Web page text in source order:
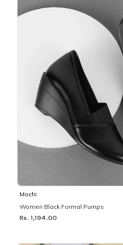
Mochi
Women Black Formal Pumps
Rs. 1,194.00